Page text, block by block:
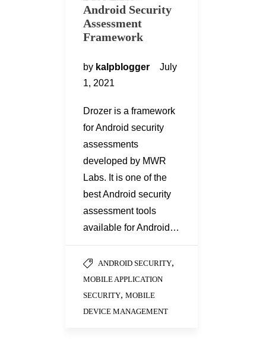
Android Security
Assessment
Framework
by kalpblogger
July
1, 2021
Drozer is a framework
for Android security
assessments
developed by MWR
Labs. It is one of the
best Android security
assessment tools
available for Android…
ANDROID SECURITY,
MOBILE APPLICATION
SECURITY, MOBILE
DEVICE MANAGEMENT